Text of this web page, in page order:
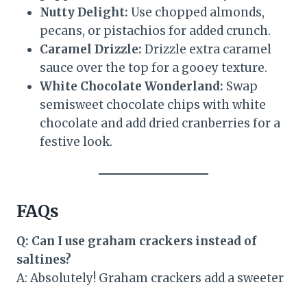
Nutty Delight: Use chopped almonds,
pecans, or pistachios for added crunch.
Caramel Drizzle: Drizzle extra caramel
sauce over the top for a gooey texture.
White Chocolate Wonderland: Swap
semisweet chocolate chips with white
chocolate and add dried cranberries for a
festive look.
FAQs
Q: Can I use graham crackers instead of
saltines?
A: Absolutely! Graham crackers add a sweeter